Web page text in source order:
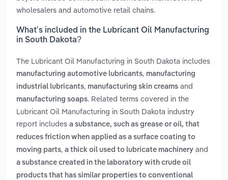
wholesalers and automotive retail chains.
What’s included in the Lubricant Oil Manufacturing
in South Dakota?
The Lubricant Oil Manufacturing in South Dakota includes
manufacturing automotive lubricants, manufacturing
industrial lubricants, manufacturing skin creams and
manufacturing soaps. Related terms covered in the
Lubricant Oil Manufacturing in South Dakota industry
report includes a substance, such as grease or oil, that
reduces friction when applied as a surface coating to
moving parts, a thick oil used to lubricate machinery and
a substance created in the laboratory with crude oil
products that has similar properties to conventional